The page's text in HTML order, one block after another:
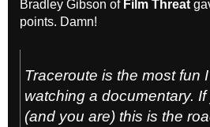
Bradley Gibson of Film Threat
points. Damn!
Traceroute is the most fun
watching a documentary. If
(and you are) this is the